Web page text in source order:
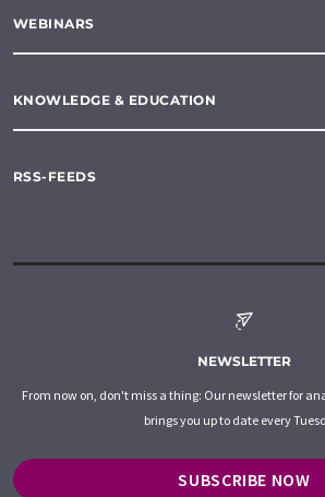
WEBINARS
KNOWLEDGE & EDUCATION
RSS-FEEDS
NEWSLETTER
From now on, don't miss a thing: Our newsletter for
brings you up to date every
SUBSCRIBE NOW